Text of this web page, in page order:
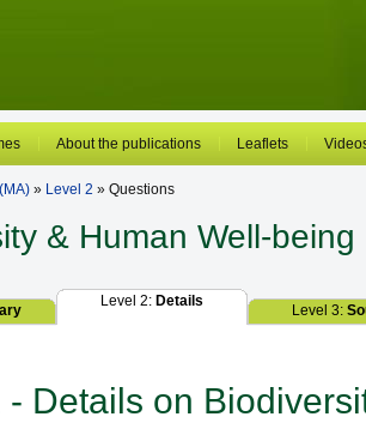
About the publications Leaflets
» Level 2 » Questions
& Human Well-being
Level 2: Details
Level 3:
- Details on